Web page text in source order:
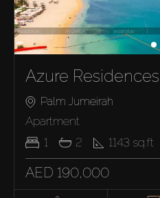
Azure Residences
Palm Jumeirah
Apartment
1
2 1143 sq.ft
AED 190,000